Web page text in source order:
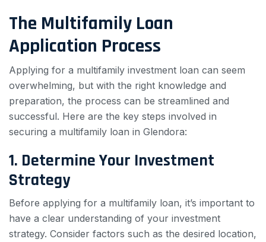
The Multifamily Loan
Application Process
Applying for a multifamily investment loan can seem
overwhelming, but with the right knowledge and
preparation, the process can be streamlined and
successful. Here are the key steps involved in
securing a multifamily loan in Glendora:
1. Determine Your Investment
Strategy
Before applying for a multifamily loan, it’s important to
have a clear understanding of your investment
strategy. Consider factors such as the desired location,